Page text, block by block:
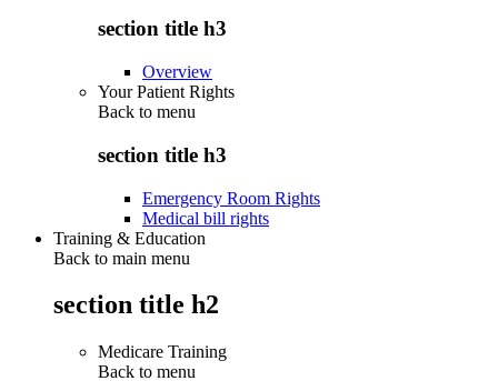
section title h3
Overview
Your Patient Rights
Back to menu
section title h3
Emergency Room Rights
Medical bill rights
Training & Education
Back to main menu
section title h2
Medicare Training
Back to menu